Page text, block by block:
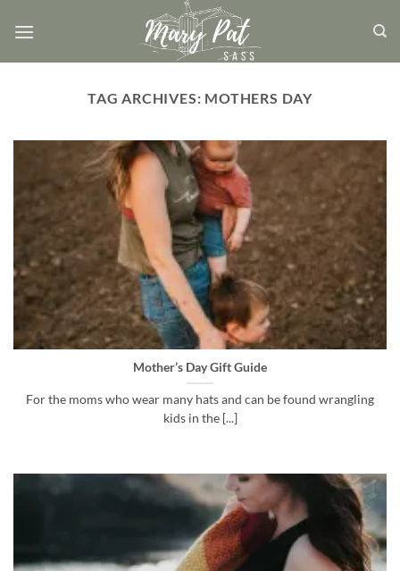
TAG ARCHIVES: MOTHERS DAY
Mother’s Day Gift Guide
For the moms who wear many hats and can be found wrangling
kids in the [...]